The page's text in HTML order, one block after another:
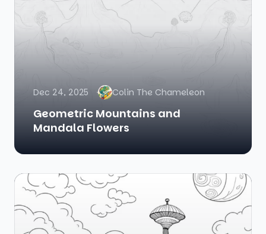
Dec 24, 2025 Colin The Chameleon
Geometric Mountains and
Mandala Flowers